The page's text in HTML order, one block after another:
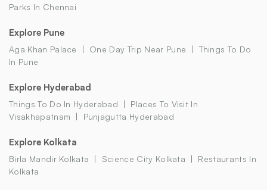
Parks In Chennai
Explore Pune
Aga Khan Palace One Day Trip Near Pune
Things To Do
In Pune
Explore Hyderabad
Things To Do In Hyderabad
Places To Visit In
Visakhapatnam
Punjagutta Hyderabad
Explore Kolkata
Birla Mandir Kolkata Science City Kolkata
Restaurants In
Kolkata